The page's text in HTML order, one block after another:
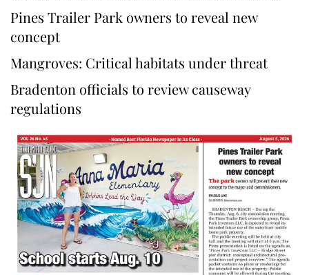
Pines Trailer Park owners to reveal new
concept
Mangroves: Critical habitats under threat
Bradenton officials to review causeway
regulations